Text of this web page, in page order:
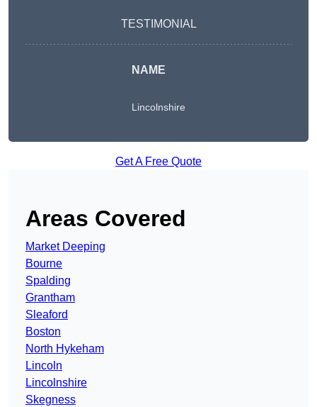
TESTIMONIAL
NAME
Lincolnshire
Get A Free Quote
Areas Covered
Market Deeping
Bourne
Spalding
Grantham
Sleaford
Boston
North Hykeham
Lincoln
Lincolnshire
Skegness